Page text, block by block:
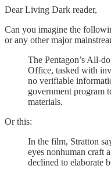
Dear Living Dark reader,
Can you imagine the
or any other major
The Pentagon’s All-
Office, tasked with
no verifiable
government program
materials.
Or this:
In the film, Stratton
eyes nonhuman craft
declined to elaborate